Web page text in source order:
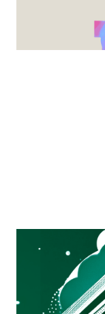
confidence and
Mortgage Ops
A working group
professionals —
get real-world